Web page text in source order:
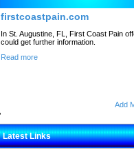
firstcoastpain.com
In St. Augustine, FL, First Coast Pain
could get further information.
Read more
Add
Latest Links